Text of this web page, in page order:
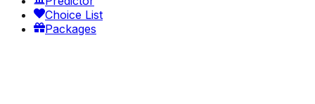
Choice List
Packages